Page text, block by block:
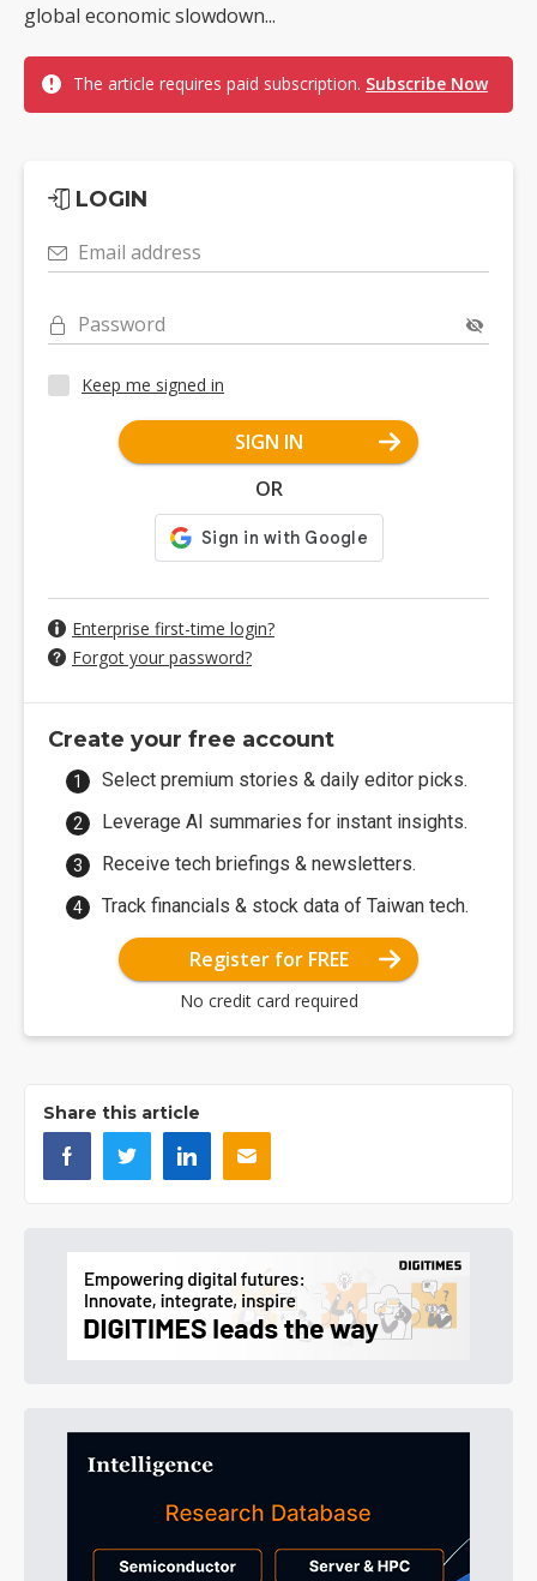
global economic slowdown...
The article requires paid subscription. Subscribe Now
LOGIN
Email address
Password
Keep me signed in
SIGN IN
OR
Enterprise first-time login?
Forgot your password?
Create your free account
Select premium stories & daily editor picks.
Leverage AI summaries for instant insights.
Receive tech briefings & newsletters.
Track financials & stock data of Taiwan tech.
Register for FREE
No credit card required
Share this article